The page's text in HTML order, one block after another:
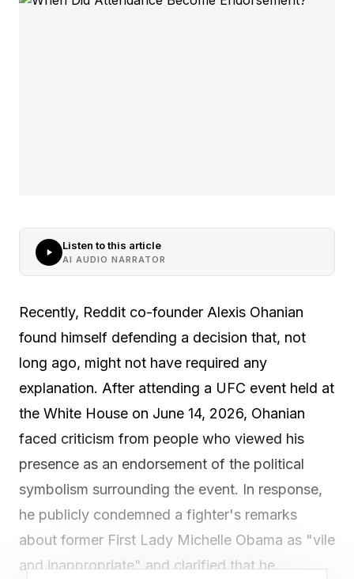
Listen to this article
AI AUDIO NARRATOR
Recently, Reddit co-founder Alexis Ohanian
found himself defending a decision that, not
long ago, might not have required any
explanation. After attending a UFC event held at
the White House on June 14, 2026, Ohanian
faced criticism from people who viewed his
presence as an endorsement of the political
symbolism surrounding the event. In response,
he publicly condemned a fighter's remarks
about former First Lady Michelle Obama as "vile
and inappropriate" and clarified that he